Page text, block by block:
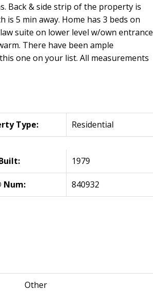
Back & side strip of the property is
5 min away. Home has 3 beds on
suite on lower level w/own entrance
There have been ample
one on your list. All measurements
Type: Residential
1979
Num: 840932
Other